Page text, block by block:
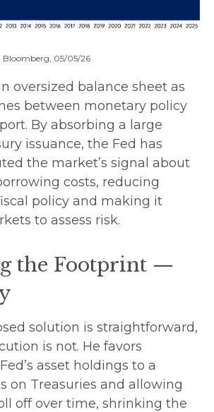
Bloomberg, 05/05/26
oversized balance sheet as
between monetary policy
By absorbing a large
issuance, the Fed has
the market’s signal about
costs, reducing
policy and making it
to assess risk.
the Footprint —
solution is straightforward,
is not. He favors
asset holdings to a
on Treasuries and allowing
off over time, shrinking the